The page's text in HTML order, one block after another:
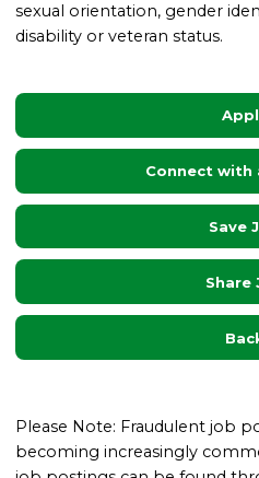
sexual orientation, gender
disability or veteran status.
Connect with
Save
Share
Please Note: Fraudulent job
becoming increasingly